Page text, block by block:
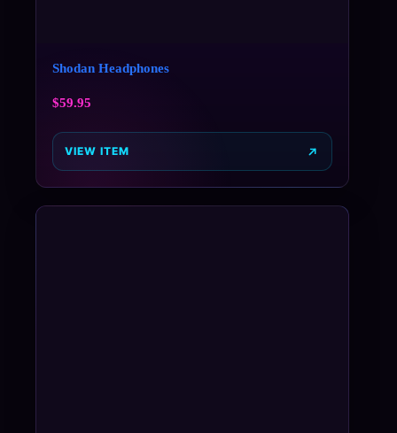
Shodan Headphones
$59.95
VIEW ITEM